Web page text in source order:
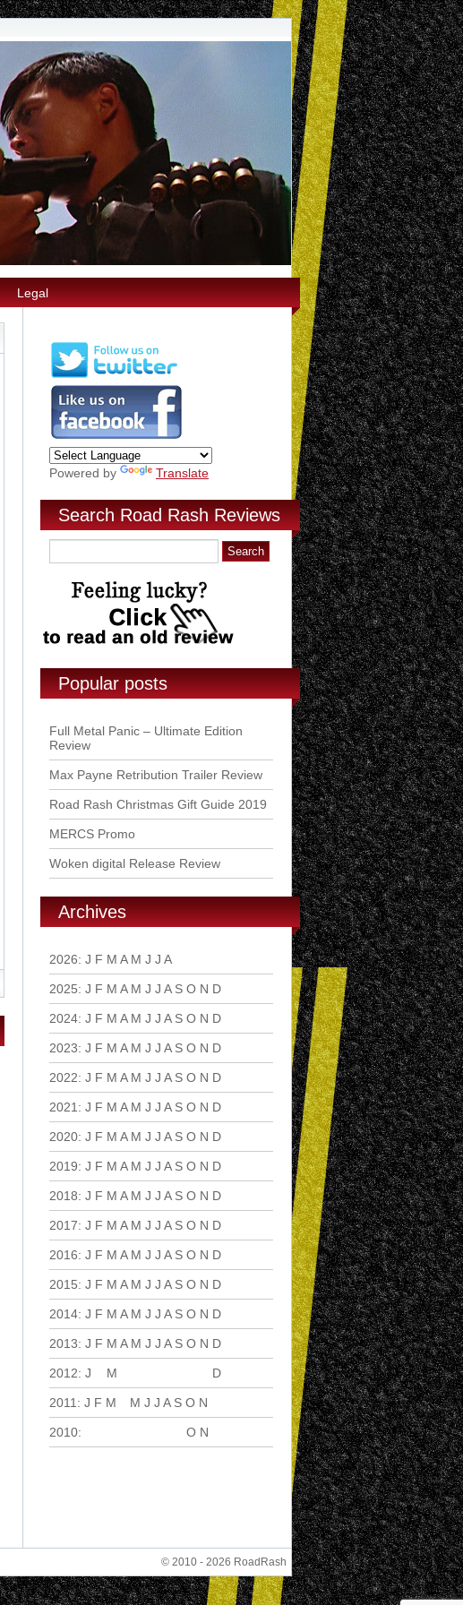
Legal
Powered by Translate
Search Road Rash Reviews
Popular posts
Full Metal Panic – Ultimate Edition
Review
Max Payne Retribution Trailer Review
Road Rash Christmas Gift Guide 2019
MERCS Promo
Woken digital Release Review
Archives
2026: J F M A M J J A
2025: J F M A M J J A S O N D
2024: J F M A M J J A S O N D
2023: J F M A M J J A S O N D
2022: J F M A M J J A S O N D
2021 : J F M A M J J A S O N D
2020: J F M A M J J A S O N D
2019: J F M A M J J A S O N D
2018: J F M A M J J A S O N D
2017: J F M A M J J A S O N D
2016: J F M A M J J A S O N D
2015: J F M A M J J A S O N D
2014: J F M A M J J A S O N D
2013: J F M A M J J A S O N D
2012: J M D
2011 : J F M M J J A S O N
2010: O N
© 2010 - 2026 RoadRash